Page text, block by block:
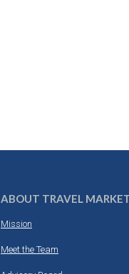
ABOUT TRAVEL
Mission
Meet the Team